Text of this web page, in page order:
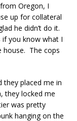
Oregon, I
up for collateral
he didn’t do it.
if you know what I
house. The cops
they placed me in
they locked me
was pretty
hanging on the